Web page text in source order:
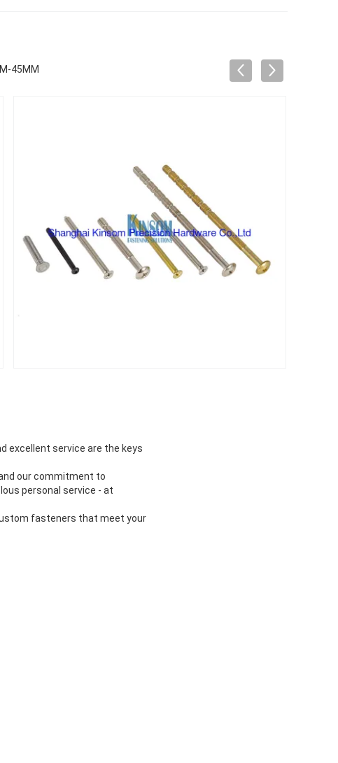
45MM
excellent service are the keys
our commitment to
personal service - at
fasteners that meet your